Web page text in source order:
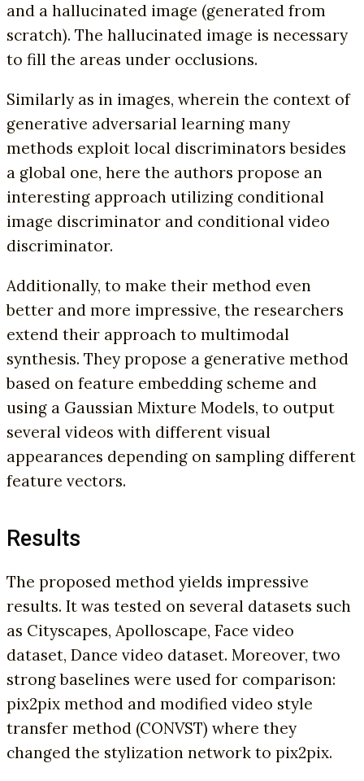
and a hallucinated image (generated from
scratch). The hallucinated image is necessary
to fill the areas under occlusions.
Similarly as in images, wherein the context of
generative adversarial learning many
methods exploit local discriminators besides
a global one, here the authors propose an
interesting approach utilizing conditional
image discriminator and conditional video
discriminator.
Additionally, to make their method even
better and more impressive, the researchers
extend their approach to multimodal
synthesis. They propose a generative method
based on feature embedding scheme and
using a Gaussian Mixture Models, to output
several videos with different visual
appearances depending on sampling different
feature vectors.
Results
The proposed method yields impressive
results. It was tested on several datasets such
as Cityscapes, Apolloscape, Face video
dataset, Dance video dataset. Moreover, two
strong baselines were used for comparison:
pix2pix method and modified video style
transfer method (CONVST) where they
changed the stylization network to pix2pix.